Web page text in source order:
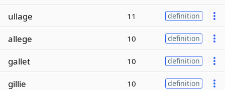
ullage 11 definition
allege 10 definition
gallet 10 definition
gillie 10 definition